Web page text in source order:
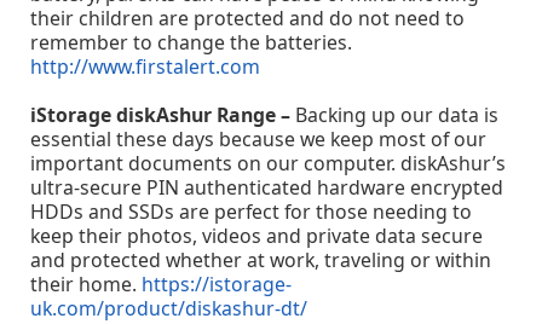
their children are protected and do not need to
remember to change the batteries.
http://www.firstalert.com
iStorage diskAshur Range – Backing up our data is
essential these days because we keep most of our
important documents on our computer. diskAshur’s
ultra-secure PIN authenticated hardware encrypted
HDDs and SSDs are perfect for those needing to
keep their photos, videos and private data secure
and protected whether at work, traveling or within
their home. https://istorage-
uk.com/product/diskashur-dt/